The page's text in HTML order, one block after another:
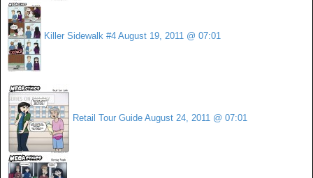
Killer Sidewalk #4 August 19, 2011 @ 07:01
Retail Tour Guide August 24, 2011 @ 07:01